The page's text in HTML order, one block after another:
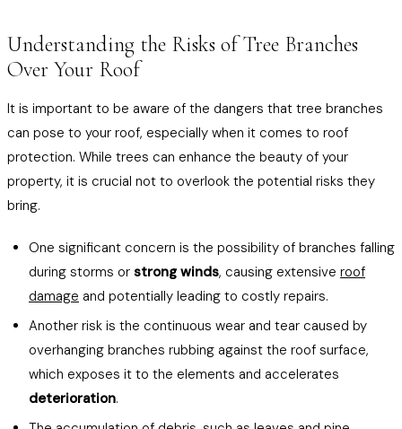
Understanding the Risks of Tree Branches
Over Your Roof
It is important to be aware of the dangers that tree branches
can pose to your roof, especially when it comes to roof
protection. While trees can enhance the beauty of your
property, it is crucial not to overlook the potential risks they
bring.
One significant concern is the possibility of branches falling
during storms or strong winds, causing extensive roof
damage and potentially leading to costly repairs.
Another risk is the continuous wear and tear caused by
overhanging branches rubbing against the roof surface,
which exposes it to the elements and accelerates
deterioration.